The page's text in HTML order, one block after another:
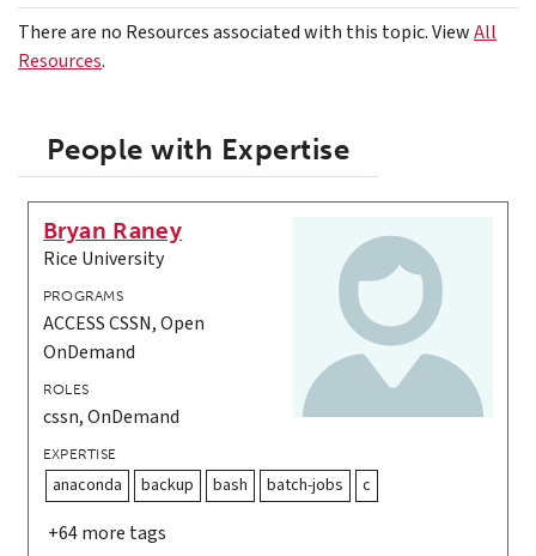
There are no Resources associated with this topic. ViewAll
Resources.
People with Expertise
Bryan Raney
Rice University
PROGRAMS
ACCESS CSSN, Open
OnDemand
ROLES
cssn, OnDemand
EXPERTISE
anaconda backup bash batch-jobs c
+64 more tags